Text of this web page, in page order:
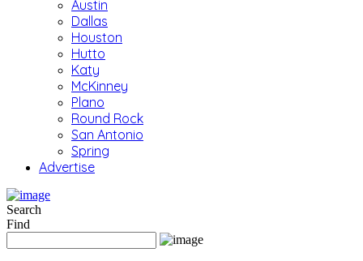
Austin
Dallas
Houston
Hutto
Katy
McKinney
Plano
Round Rock
San Antonio
Spring
Advertise
Search
Find